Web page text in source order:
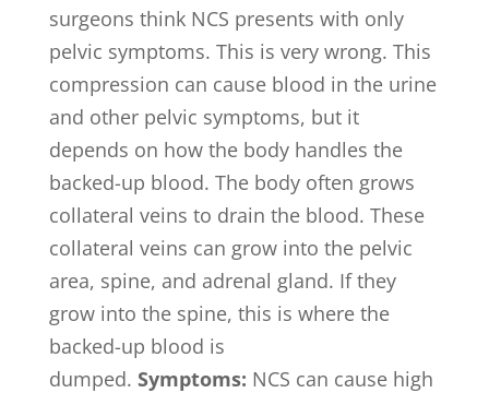
surgeons think NCS presents with only
pelvic symptoms. This is very wrong. This
compression can cause blood in the urine
and other pelvic symptoms, but it
depends on how the body handles the
backed-up blood. The body often grows
collateral veins to drain the blood. These
collateral veins can grow into the pelvic
area, spine, and adrenal gland. If they
grow into the spine, this is where the
backed-up blood is
dumped. Symptoms: NCS can cause high